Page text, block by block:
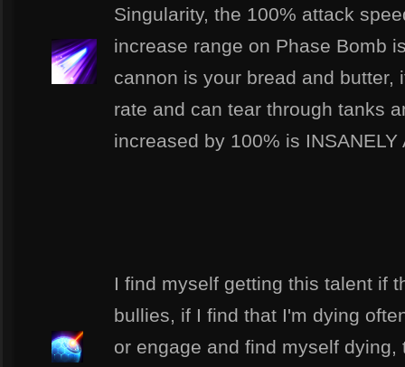
Singularity, the 100% attack
increase range on Phase Bomb
cannon is your bread and butter,
rate and can tear through tanks
increased by 100% is INSANELY
I find myself getting this talent if
bullies, if I find that I'm dying
or engage and find myself